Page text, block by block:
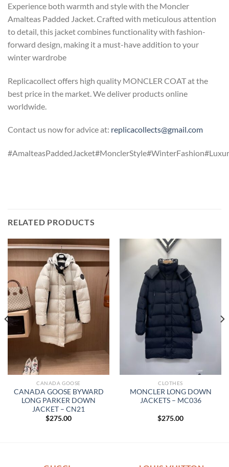
Experience both warmth and style with the Moncler
Amalteas Padded Jacket. Crafted with meticulous attention
to detail, this jacket combines functionality with fashion-
forward design, making it a must-have addition to your
winter wardrobe
Replicacollect offers high quality MONCLER COAT at the
best price in the market. We deliver products online
worldwide.
Contact us now for advice at: replicacollects@gmail.com
RELATED PRODUCTS
CANADA GOOSE
CANADA GOOSE BYWARD
LONG PARKER DOWN
JACKET – CN21
$275.00
CLOTHES
MONCLER LONG DOWN
JACKETS – MC036
$275.00